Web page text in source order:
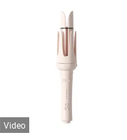
Video